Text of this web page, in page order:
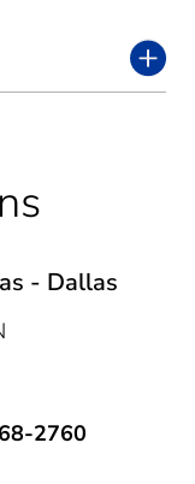
- Dallas
2760